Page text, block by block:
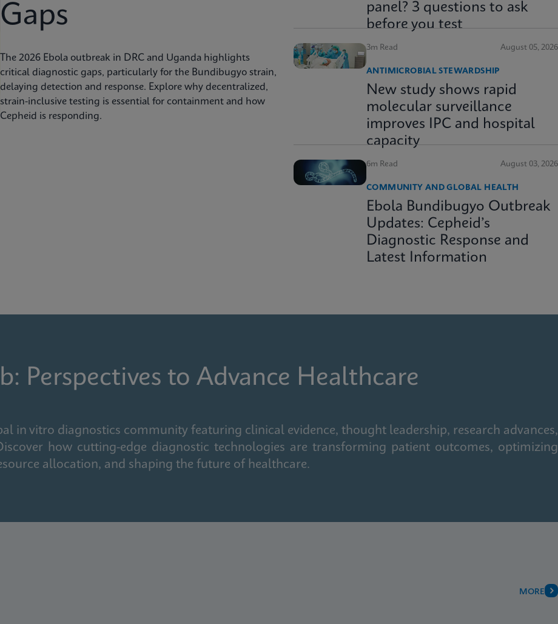
Gaps
The 2026 Ebola outbreak in DRC and Uganda highlights
critical diagnostic gaps, particularly for the Bundibugyo strain,
delaying detection and response. Explore why decentralized,
strain-inclusive testing is essential for containment and how
Cepheid is responding.
panel? 3 questions to ask
before you test
3m Read August 05, 2026
ANTIMICROBIAL STEWARDSHIP
New study shows rapid
molecular surveillance
improves IPC and hospital
capacity
6m Read August 03, 2026
COMMUNITY AND GLOBAL HEALTH
Ebola Bundibugyo Outbreak
Updates: Cepheid’s
Diagnostic Response and
Latest Information
Perspectives to Advance Healthcare
in vitro diagnostics community featuring clinical evidence, thought leadership, research advances,
how cutting-edge diagnostic technologies are transforming patient outcomes, optimizing
allocation, and shaping the future of healthcare.
MORE